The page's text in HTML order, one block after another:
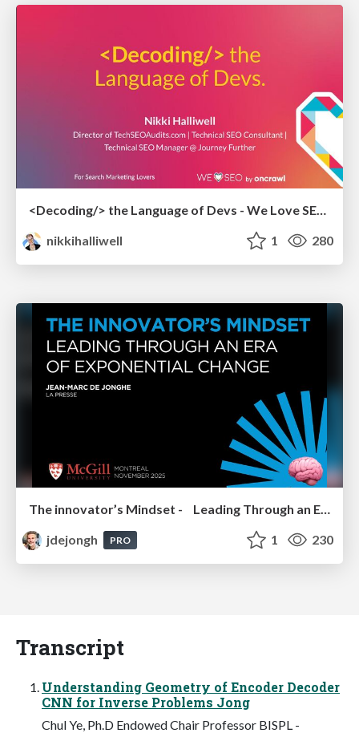
<Decoding/> the Language of Devs - We Love SEO 2024
nikkihalliwell
1 280
jdejongh
PRO 1 230
Transcript
Understanding Geometry of Encoder Decoder
CNN for Inverse Problems Jong
Chul Ye, Ph.D Endowed Chair Professor BISPL -